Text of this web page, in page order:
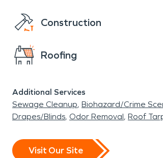
Construction
Roofing
Additional Services
Sewage Cleanup Biohazard/Crime
Drapes/Blinds Odor Removal Roof
Visit Our Site